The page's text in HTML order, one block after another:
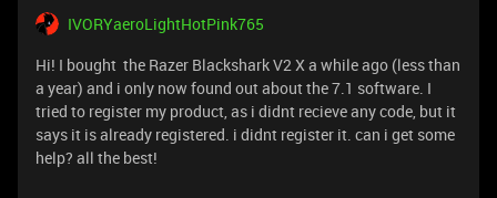
IVORYaeroLightHotPink765
Hi! I bought the Razer Blackshark V2 X a while ago (less than
a year) and i only now found out about the 7.1 software. I
tried to register my product, as i didnt recieve any code, but it
says it is already registered. i didnt register it. can i get some
help? all the best!